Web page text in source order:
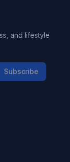
and lifestyle
Subscribe